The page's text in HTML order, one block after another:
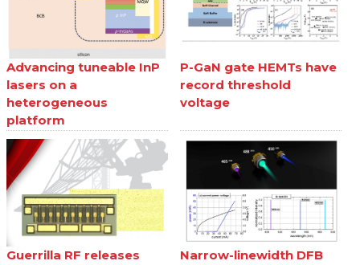
Advancing tuneable InP
lasers on a
heterogeneous
platform
P-GaN gate HEMTs have
record threshold
voltage
Guerrilla RF releases
Narrow-linewidth DFB